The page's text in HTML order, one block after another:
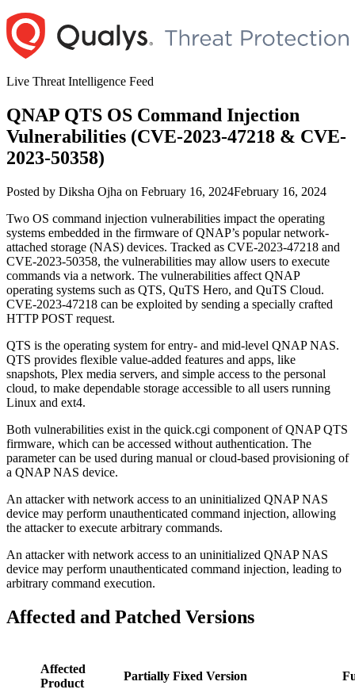
Skip
to
content
Live Threat Intelligence Feed
QNAP QTS OS Command Injection
Vulnerabilities (CVE-2023-47218 & CVE-
2023-50358)
Posted by Author
Diksha Ojha on Posted
February 16, 2024February 16, 2024
Two OS command injection vulnerabilities impact the operating
systems embedded in the firmware of QNAP’s popular network-
attached storage (NAS) devices. Tracked as CVE-2023-47218 and
CVE-2023-50358, the vulnerabilities may allow users to execute
commands via a network. The vulnerabilities affect QNAP
operating systems such as QTS, QuTS Hero, and QuTS Cloud.
CVE-2023-47218 can be exploited by sending a specially crafted
HTTP POST request.
QTS is the operating system for entry- and mid-level QNAP NAS.
QTS provides flexible value-added features and apps, like
snapshots, Plex media servers, and simple access to the personal
cloud, to make dependable storage accessible to all users running
Linux and ext4.
Both vulnerabilities exist in the quick.cgi component of QNAP QTS
firmware, which can be accessed without authentication. The
parameter can be used during manual or cloud-based provisioning of
a QNAP NAS device.
An attacker with network access to an uninitialized QNAP NAS
device may perform unauthenticated command injection, allowing
the attacker to execute arbitrary commands.
An attacker with network access to an uninitialized QNAP NAS
device may perform unauthenticated command injection, leading to
arbitrary command execution.
Affected and Patched Versions
Affected
Product
Partially Fixed Version